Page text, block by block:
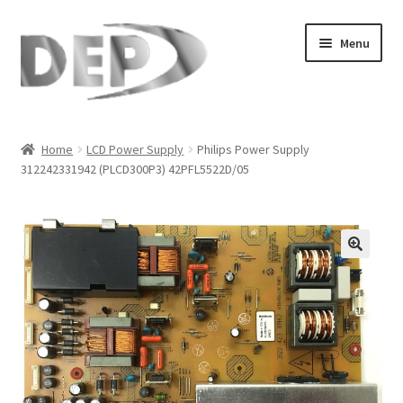
Skip
navigation
Skip
content
Menu
Cart
Checkout
Compare
My Account
Refund Request Form
Home LCD Power Supply
Philips Power Supply
312242331942 (PLCD300P3) 42PFL5522D/05
🔍